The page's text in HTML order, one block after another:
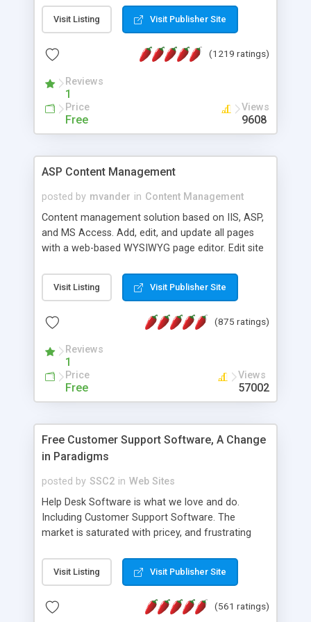
Visit Listing Visit Publisher Site
(1219 ratings)
Reviews
1
Price
Free
Views
9608
ASP Content Management
posted by mvander in Content Management
Content management solution based on IIS, ASP,
and MS Access. Add, edit, and update all pages
with a web-based WYSIWYG page editor. Edit site
administrator. Very easy to setup and use. Asp
Content Management is open-source and
the MySQL database is also available.
Visit Listing Visit Publisher Site
(875 ratings)
Reviews
1
Price
Free
Views
57002
Free Customer Support Software, A Change
in Paradigms
posted by SSC2 in Web Sites
Help Desk Software is what we love and do.
Including Customer Support Software. The
market is saturated with pricey, and frustrating
provides free software in the customer support
industry. Change the customer support paradigm,
and work to build a better digital community. We
Visit Listing Visit Publisher Site
(561 ratings)